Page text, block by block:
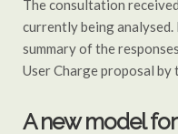
The consultation
currently being
summary of the
User Charge proposal by
A new model